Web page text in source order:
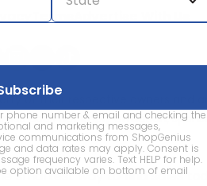
phone number & email and checking the
and marketing messages,
communications from ShopGenius
and data rates may apply. Consent is
frequency varies. Text HELP for help.
option available on bottom of email
Terms
of their respective owners and
does not imply affiliation,
website.
smartest way to find sales